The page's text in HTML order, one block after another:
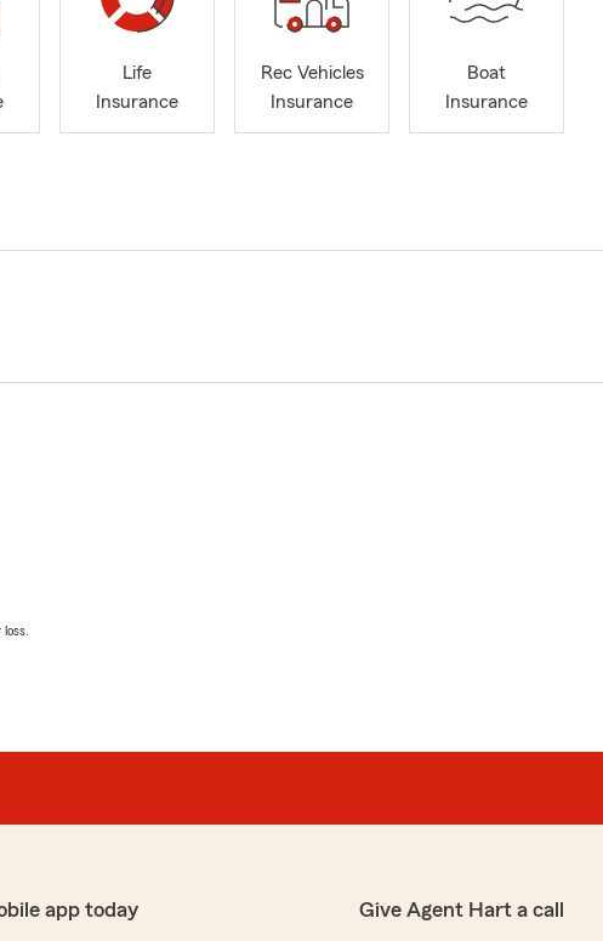
Life
Insurance
Rec Vehicles
Insurance
Boat
Insurance
app today Give Agent Hart a call